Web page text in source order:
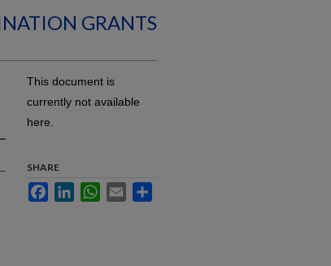
GRANTS
This document is
currently not available
here.
SHARE
FacebookLinkedInWhatsApp
Email